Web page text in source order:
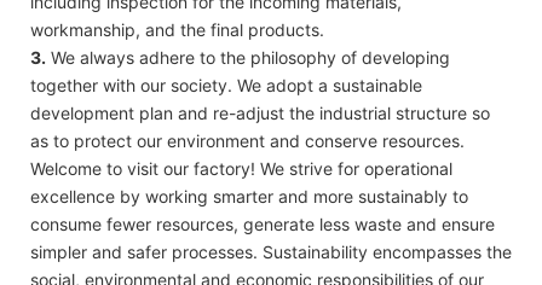
workmanship, and the final products.
3. We always adhere to the philosophy of developing
together with our society. We adopt a sustainable
development plan and re-adjust the industrial structure so
as to protect our environment and conserve resources.
Welcome to visit our factory! We strive for operational
excellence by working smarter and more sustainably to
consume fewer resources, generate less waste and ensure
simpler and safer processes. Sustainability encompasses the
social, environmental and economic responsibilities of our